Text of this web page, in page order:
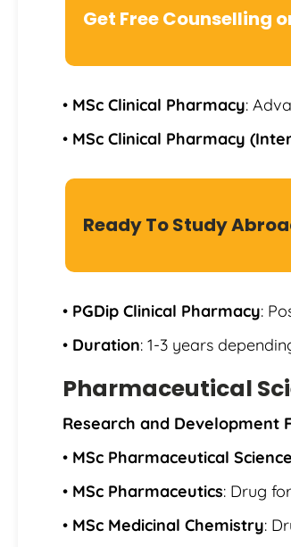
Get Free Counselling
• MSc Clinical Pharmacy:
• MSc Clinical Pharmacy
Ready To Study
• PGDip Clinical Pharmacy:
• Duration: 1-3 years
Pharmaceutical
Research and Development
• MSc Pharmaceutical
• MSc Pharmaceutics: Drug
• MSc Medicinal Chemistry: